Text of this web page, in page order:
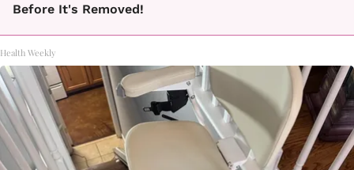
Before It's Removed!
Health Weekly